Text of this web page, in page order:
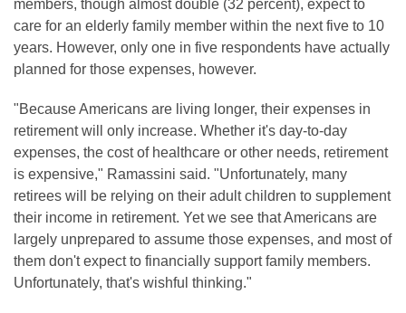
members, though almost double (32 percent), expect to
care for an elderly family member within the next five to 10
years. However, only one in five respondents have actually
planned for those expenses, however.
"Because Americans are living longer, their expenses in
retirement will only increase. Whether it's day-to-day
expenses, the cost of healthcare or other needs, retirement
is expensive," Ramassini said. "Unfortunately, many
retirees will be relying on their adult children to supplement
their income in retirement. Yet we see that Americans are
largely unprepared to assume those expenses, and most of
them don't expect to financially support family members.
Unfortunately, that's wishful thinking."